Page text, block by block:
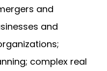
and
and
complex real